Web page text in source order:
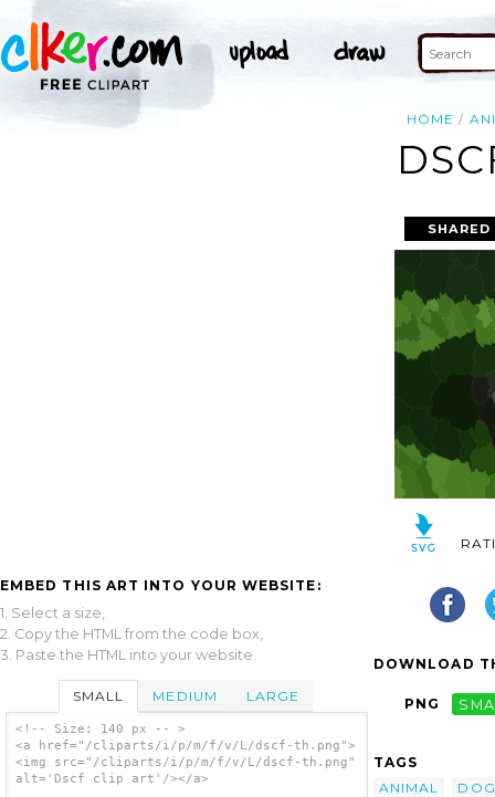
HOME
EMBED THIS ART INTO YOUR WEBSITE:
1. Select a size,
2. Copy the HTML from the code box,
3. Paste the HTML into your website.
SMALL MEDIUM LARGE
<!-- Size: 140 px -- >
<a href="/cliparts/i/p/m/f/v/L/dscf-th.png">
<img src="/cliparts/i/p/m/f/v/L/dscf-th.png"
alt='Dscf clip art'/></a>
DOWNLOAD
PNG
TAGS
ANIMAL
DOG